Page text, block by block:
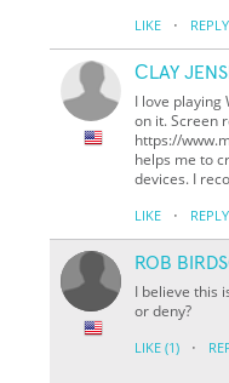
LIKE · REPLY
СLAY
I love playing
on it. Screen
https://
helps me to
devices. I
LIKE · REPLY
ROB
I believe this
or deny?
LIKE (1) ·